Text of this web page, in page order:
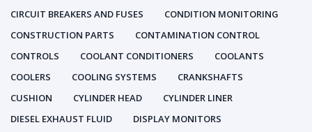
CIRCUIT BREAKERS AND FUSES
CONDITION MONITORING
CONSTRUCTION PARTS
CONTAMINATION CONTROL
CONTROLS
COOLANT CONDITIONERS
COOLANTS
COOLERS
COOLING SYSTEMS
CRANKSHAFTS
CUSHION
CYLINDER HEAD
CYLINDER LINER
DIESEL EXHAUST FLUID
DISPLAY MONITORS